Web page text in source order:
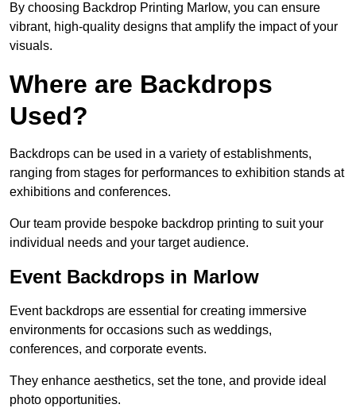
By choosing Backdrop Printing Marlow, you can ensure
vibrant, high-quality designs that amplify the impact of your
visuals.
Where are Backdrops
Used?
Backdrops can be used in a variety of establishments,
ranging from stages for performances to exhibition stands at
exhibitions and conferences.
Our team provide bespoke backdrop printing to suit your
individual needs and your target audience.
Event Backdrops in Marlow
Event backdrops are essential for creating immersive
environments for occasions such as weddings,
conferences, and corporate events.
They enhance aesthetics, set the tone, and provide ideal
photo opportunities.